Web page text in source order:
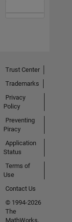
Trust Center
Trademarks
Privacy
Policy
Preventing
Piracy
Application
Status
Terms of
Use
Contact Us
© 1994-2026
The
MathWorks,